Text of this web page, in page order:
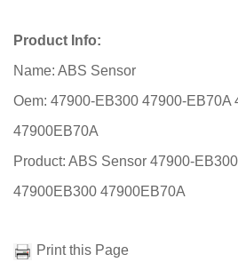
Product Info:
Name: ABS Sensor
Oem: 47900-EB300 47900-EB70A
47900EB70A
Product: ABS Sensor 47900-
47900EB300 47900EB70A
Print this Page